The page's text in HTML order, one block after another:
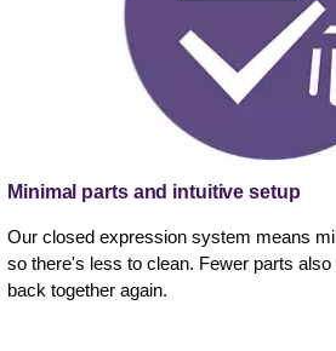
Minimal parts and intuitive setup
Our closed expression system means
so there's less to clean. Fewer parts
back together again.